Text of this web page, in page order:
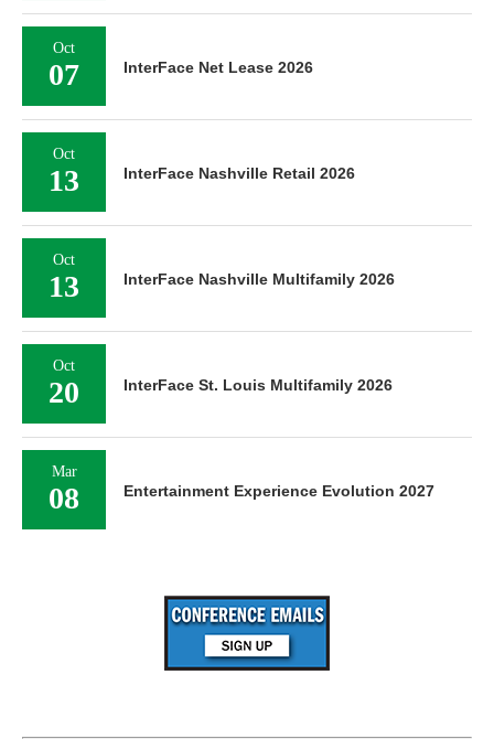
Oct
07 InterFace Net Lease 2026
Oct
13 InterFace Nashville Retail 2026
Oct
13 InterFace Nashville Multifamily 2026
Oct
20 InterFace St. Louis Multifamily 2026
Mar
08 Entertainment Experience Evolution 2027